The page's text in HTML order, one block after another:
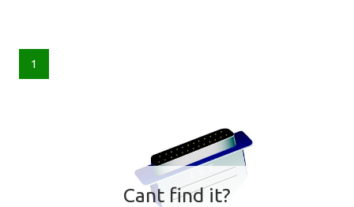
1
Cant find it?